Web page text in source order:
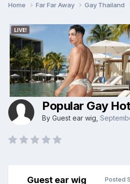
Home Far Far Away Gay Thailand
Popular Gay
By Guest ear wig,
Guest ear wig Posted